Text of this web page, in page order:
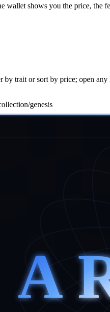
wallet shows you the price,
by trait or sort by price; open any
genesis